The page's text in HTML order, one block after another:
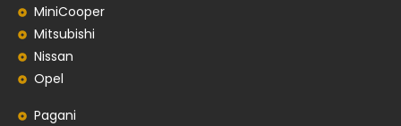
MiniCooper
Mitsubishi
Nissan
Opel
Pagani